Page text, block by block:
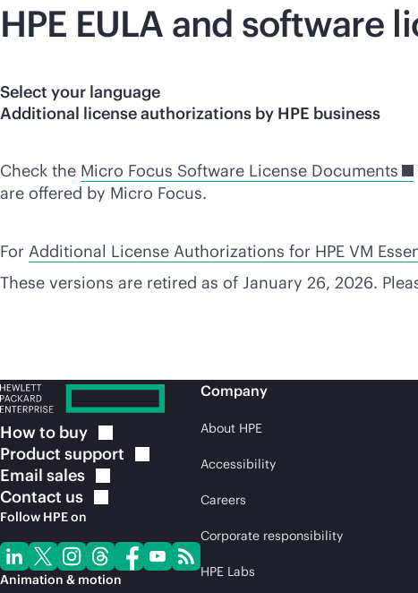
HPE EULA and software
Select your language
Additional license authorizations by HPE business
Check the Micro Focus Software License Documents
are offered by Micro Focus.
For Additional License Authorizations for HPE VM
These versions are retired as of January 26, 2026.
How to buy
Product support
Email sales
Contact us
Follow HPE on
Animation & motion
Company
About HPE
Accessibility
Careers
Corporate responsibility
HPE Labs